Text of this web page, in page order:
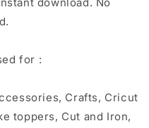
for :
Crafts, Cricut
toppers, Cut and Iron,